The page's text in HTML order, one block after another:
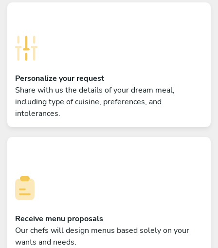
Personalize your request
Share with us the details of your dream meal,
including type of cuisine, preferences, and
intolerances.
Receive menu proposals
Our chefs will design menus based solely on your
wants and needs.